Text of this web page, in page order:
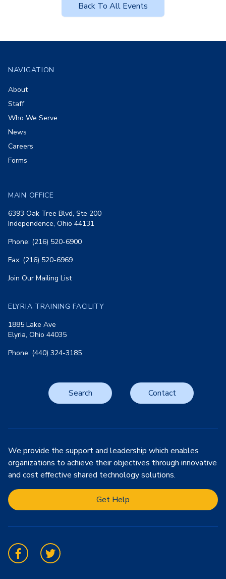
Back To All Events
NAVIGATION
About
Staff
Who We Serve
News
Careers
Forms
MAIN OFFICE
6393 Oak Tree Blvd, Ste 200
Independence, Ohio 44131
Phone: (216) 520-6900
Fax: (216) 520-6969
Join Our Mailing List
ELYRIA TRAINING FACILITY
1885 Lake Ave
Elyria, Ohio 44035
Phone: (440) 324-3185
Search Contact
We provide the support and leadership which enables
organizations to achieve their objectives through innovative
and cost effective shared technology solutions.
Get Help
FacebookTwitter